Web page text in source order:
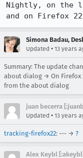
Nightly, on the
and on Firefox
Simona Badau,
Updated • 13 years
Summary: The update
about dialog → On Firefox
from the about dialog
juan becerra
Updated • 13 years
tracking-firefox22: --- → ?
Alex Keybl [:akeybl]